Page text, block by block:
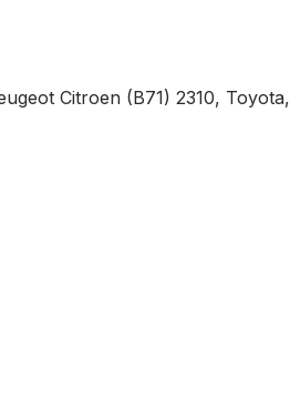
Citroen (B71) 2310, Toyota,